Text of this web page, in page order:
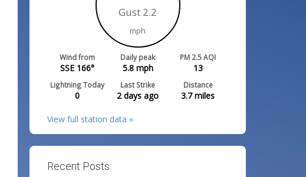
Gust 2.2
mph
Wind from
SSE 166°
Daily peak
5.8mph
PM 2.5 AQI
13
Lightning Today
0
Last Strike
2 days ago
Distance
3.7miles
View full station data »
Recent Posts: